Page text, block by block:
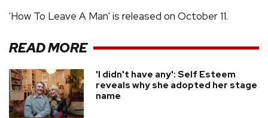
'How To Leave A Man' is released on October 11.
READ MORE
'I didn't have any': Self Esteem
reveals why she adopted her stage
name